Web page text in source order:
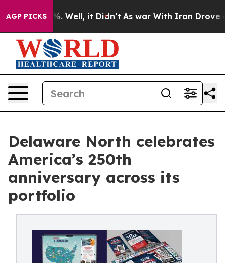
AGP PICKS
40%. Well, it Didn’t As war With Iran Drove oil
Delaware North celebrates
America’s 250th
anniversary across its
portfolio